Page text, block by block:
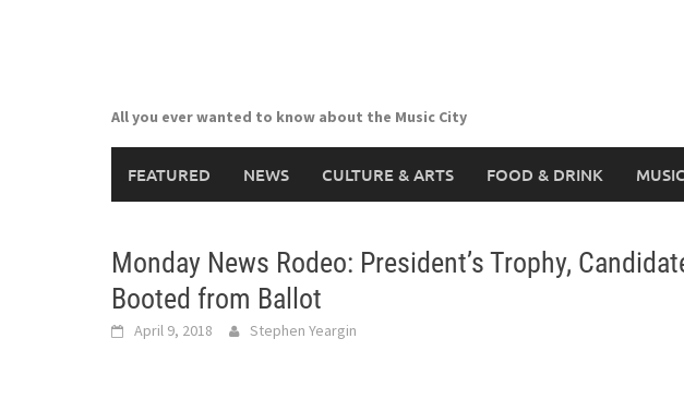
All you ever wanted to know about the Music City
FEATURED NEWS CULTURE & ARTS FOOD & DRINK
Monday News Rodeo: President’s Trophy,
Booted from Ballot
April 9, 2018 Stephen Yeargin